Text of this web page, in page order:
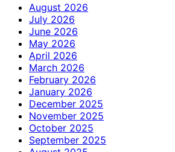
August 2026
July 2026
June 2026
May 2026
April 2026
March 2026
February 2026
January 2026
December 2025
November 2025
October 2025
September 2025